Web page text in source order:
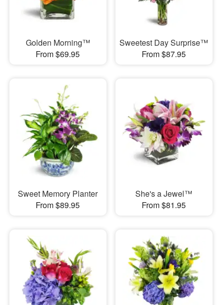
Golden Morning™
From $69.95
Sweetest Day Surprise™
From $87.95
Sweet Memory Planter
From $89.95
She's a Jewel™
From $81.95